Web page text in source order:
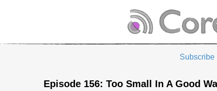
Subscribe
Episode 156: Too Small In A Good